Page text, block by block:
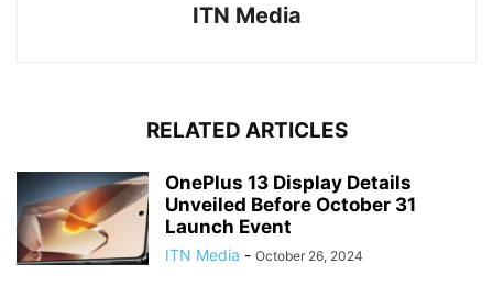
ITN Media
RELATED ARTICLES
OnePlus 13 Display Details
Unveiled Before October 31
Launch Event
ITN Media - October 26, 2024